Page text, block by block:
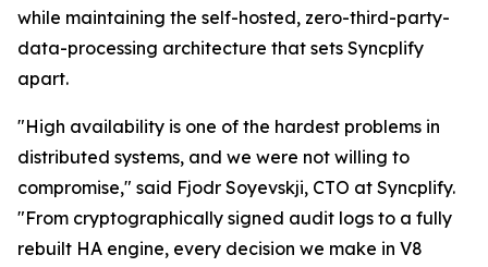
while maintaining the self-hosted, zero-third-party-
data-processing architecture that sets Syncplify
apart.
"High availability is one of the hardest problems in
distributed systems, and we were not willing to
compromise," said Fjodr Soyevskji, CTO at Syncplify.
"From cryptographically signed audit logs to a fully
rebuilt HA engine, every decision we make in V8